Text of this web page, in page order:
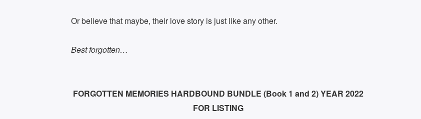
Or believe that maybe, their love story is just like any other.
Best forgotten…
FORGOTTEN MEMORIES HARDBOUND BUNDLE (Book 1 and 2) YEAR 2022
FOR LISTING